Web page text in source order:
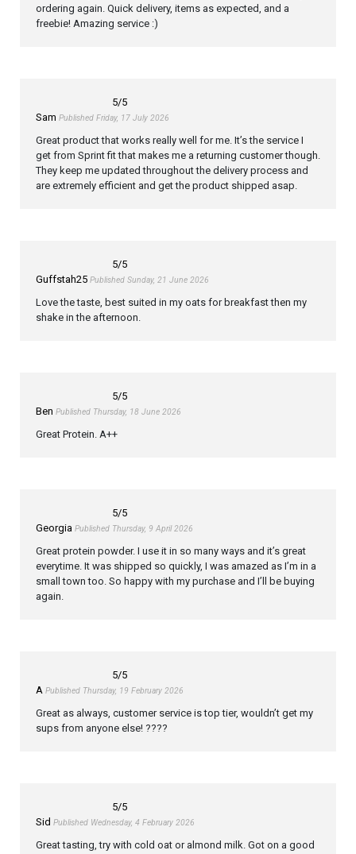
ordering again. Quick delivery, items as expected, and a
freebie! Amazing service :)
5/5
Sam Published Friday, 17 July 2026
Great product that works really well for me. It’s the service I
get from Sprint fit that makes me a returning customer though.
They keep me updated throughout the delivery process and
are extremely efficient and get the product shipped asap.
5/5
Guffstah25 Published Sunday, 21 June 2026
Love the taste, best suited in my oats for breakfast then my
shake in the afternoon.
5/5
Ben Published Thursday, 18 June 2026
Great Protein. A++
5/5
Georgia Published Thursday, 9 April 2026
Great protein powder. I use it in so many ways and it’s great
everytime. It was shipped so quickly, I was amazed as I’m in a
small town too. So happy with my purchase and I’ll be buying
again.
5/5
A Published Thursday, 19 February 2026
Great as always, customer service is top tier, wouldn’t get my
sups from anyone else! ????
5/5
Sid Published Wednesday, 4 February 2026
Great tasting, try with cold oat or almond milk. Got on a good